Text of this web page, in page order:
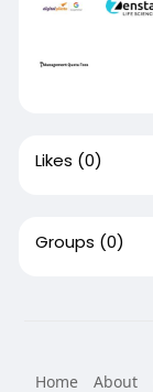
Likes (0)
Groups (0)
Home
About